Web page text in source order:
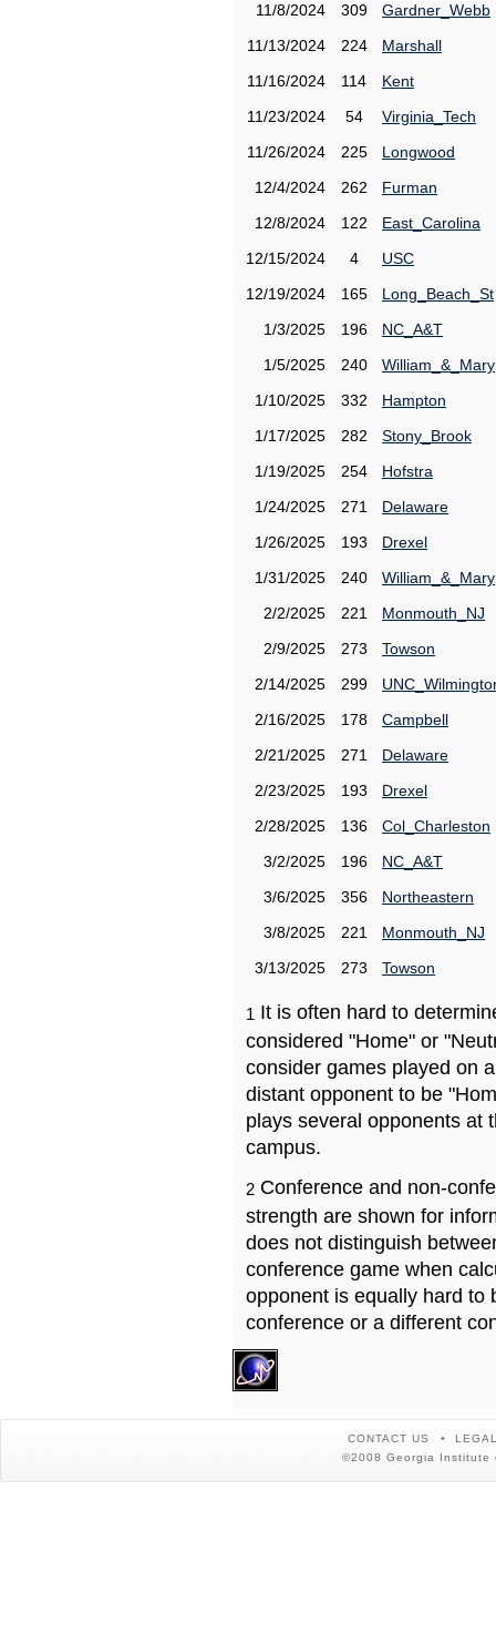
11/8/2024
309
Gardner_Webb
11/13/2024
224
Marshall
11/16/2024
114
Kent
11/23/2024
54
Virginia_Tech
11/26/2024
225
Longwood
12/4/2024
262
Furman
12/8/2024
122
East_Carolina
12/15/2024
4
USC
12/19/2024
165
Long_Beach_St
1/3/2025
196
NC_A&T
1/5/2025
240
William_&_Mary
1/10/2025
332
Hampton
1/17/2025
282
Stony_Brook
1/19/2025
254
Hofstra
1/24/2025
271
Delaware
1/26/2025
193
Drexel
1/31/2025
240
William_&_Mary
2/2/2025
221
Monmouth_NJ
2/9/2025
273
Towson
2/14/2025
299
2/16/2025
178
Campbell
2/21/2025
271
Delaware
2/23/2025
193
Drexel
2/28/2025
136
Col_Charleston
3/2/2025
196
NC_A&T
3/6/2025
356
Northeastern
3/8/2025
221
Monmouth_NJ
3/13/2025
273 Towson
1 It is often hard to
considered "Home" or
consider games played on
distant opponent to be
plays several opponents at
campus.
2 Conference and non-
strength are shown for
does not distinguish
conference game when
opponent is equally hard to
conference or a different
CONTACT US
©2008 Georgia Institute